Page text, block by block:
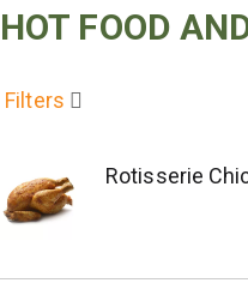
HOT FOOD
Filters
Rotisserie